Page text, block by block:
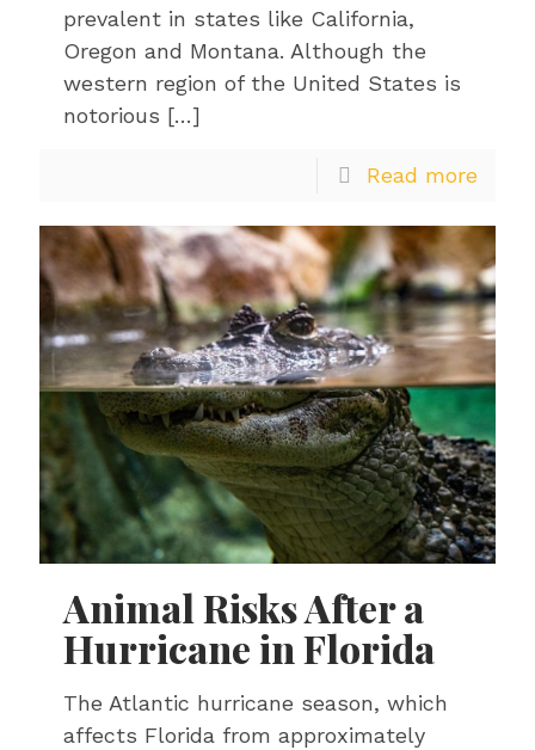
prevalent in states like California,
Oregon and Montana. Although the
western region of the United States is
notorious […]
Read more
Animal Risks After a
Hurricane in Florida
The Atlantic hurricane season, which
affects Florida from approximately